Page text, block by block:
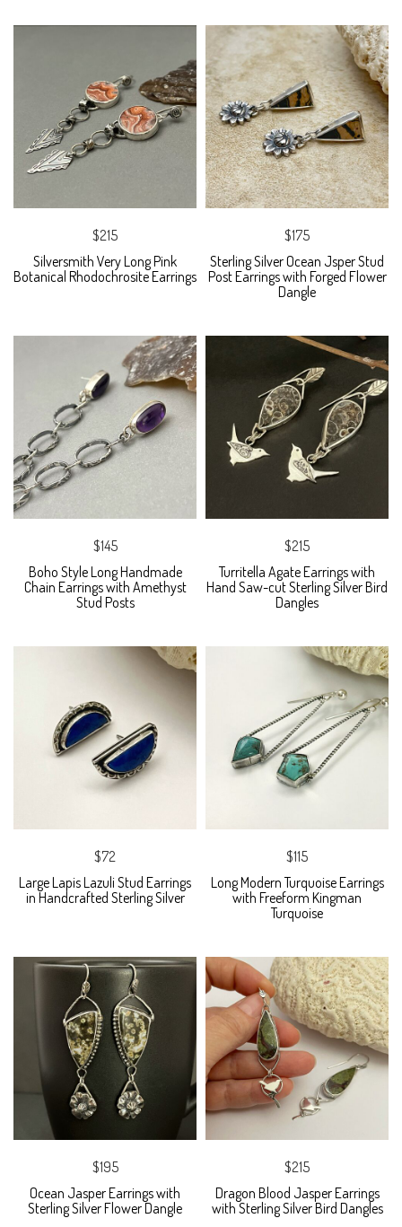
$215
Silversmith Very Long Pink
Botanical Rhodochrosite Earrings
$175
Sterling Silver Ocean Jsper Stud
Post Earrings with Forged Flower
Dangle
$145
Boho Style Long Handmade
Chain Earrings with Amethyst
Stud Posts
$215
Turritella Agate Earrings with
Hand Saw-cut Sterling Silver Bird
Dangles
$72
Large Lapis Lazuli Stud Earrings
in Handcrafted Sterling Silver
$115
Long Modern Turquoise Earrings
with Freeform Kingman
Turquoise
$195
Ocean Jasper Earrings with
Sterling Silver Flower Dangle
$215
Dragon Blood Jasper Earrings
with Sterling Silver Bird Dangles